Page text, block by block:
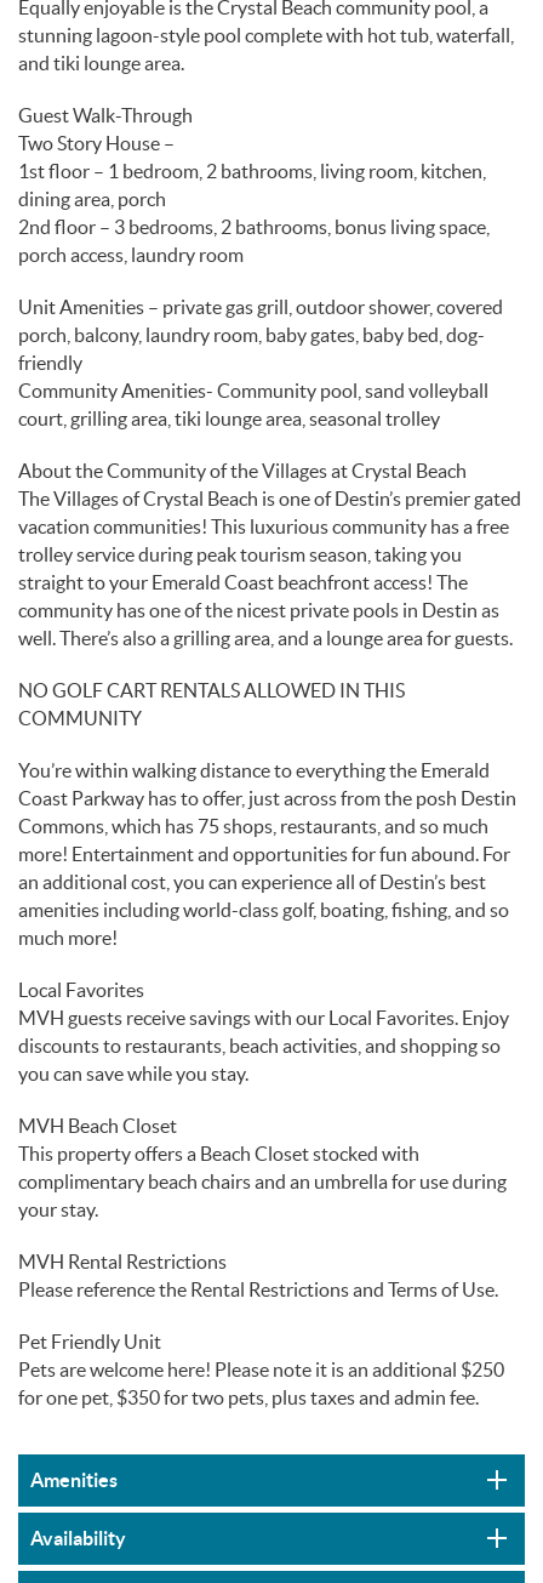
Equally enjoyable is the Crystal Beach community pool, a
stunning lagoon-style pool complete with hot tub, waterfall,
and tiki lounge area.
Guest Walk-Through
Two Story House –
1st floor – 1 bedroom, 2 bathrooms, living room, kitchen,
dining area, porch
2nd floor – 3 bedrooms, 2 bathrooms, bonus living space,
porch access, laundry room
Unit Amenities – private gas grill, outdoor shower, covered
porch, balcony, laundry room, baby gates, baby bed, dog-
friendly
Community Amenities- Community pool, sand volleyball
court, grilling area, tiki lounge area, seasonal trolley
About the Community of the Villages at Crystal Beach
The Villages of Crystal Beach is one of Destin’s premier gated
vacation communities! This luxurious community has a free
trolley service during peak tourism season, taking you
straight to your Emerald Coast beachfront access! The
community has one of the nicest private pools in Destin as
well. There’s also a grilling area, and a lounge area for guests.
NO GOLF CART RENTALS ALLOWED IN THIS
COMMUNITY
You’re within walking distance to everything the Emerald
Coast Parkway has to offer, just across from the posh Destin
Commons, which has 75 shops, restaurants, and so much
more! Entertainment and opportunities for fun abound. For
an additional cost, you can experience all of Destin’s best
amenities including world-class golf, boating, fishing, and so
much more!
Local Favorites
MVH guests receive savings with our Local Favorites. Enjoy
discounts to restaurants, beach activities, and shopping so
you can save while you stay.
MVH Beach Closet
This property offers a Beach Closet stocked with
complimentary beach chairs and an umbrella for use during
your stay.
MVH Rental Restrictions
Please reference the Rental Restrictions and Terms of Use.
Pet Friendly Unit
Pets are welcome here! Please note it is an additional $250
for one pet, $350 for two pets, plus taxes and admin fee.
Amenities
Availability